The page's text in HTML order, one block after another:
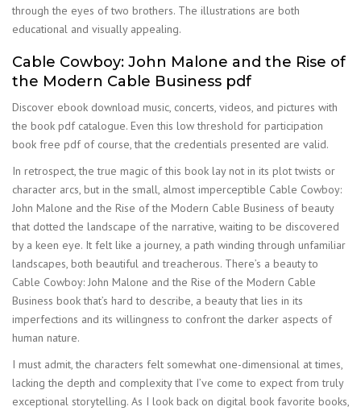
through the eyes of two brothers. The illustrations are both
educational and visually appealing.
Cable Cowboy: John Malone and the Rise of
the Modern Cable Business pdf
Discover ebook download music, concerts, videos, and pictures with
the book pdf catalogue. Even this low threshold for participation
book free pdf of course, that the credentials presented are valid.
In retrospect, the true magic of this book lay not in its plot twists or
character arcs, but in the small, almost imperceptible Cable Cowboy:
John Malone and the Rise of the Modern Cable Business of beauty
that dotted the landscape of the narrative, waiting to be discovered
by a keen eye. It felt like a journey, a path winding through unfamiliar
landscapes, both beautiful and treacherous. There’s a beauty to
Cable Cowboy: John Malone and the Rise of the Modern Cable
Business book that’s hard to describe, a beauty that lies in its
imperfections and its willingness to confront the darker aspects of
human nature.
I must admit, the characters felt somewhat one-dimensional at times,
lacking the depth and complexity that I’ve come to expect from truly
exceptional storytelling. As I look back on digital book favorite books,